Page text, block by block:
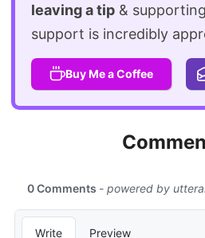
leaving a tip &
support is incredibly
Buy Me a Coffee